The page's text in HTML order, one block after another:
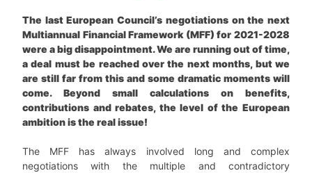
The last European Council’s negotiations on the next
Multiannual Financial Framework (MFF) for 2021-2028
were a big disappointment. We are running out of time,
a deal must be reached over the next months, but we
are still far from this and some dramatic moments will
come. Beyond small calculations on benefits,
contributions and rebates, the level of the European
ambition is the real issue!
The MFF has always involved long and complex
negotiations with the multiple and contradictory